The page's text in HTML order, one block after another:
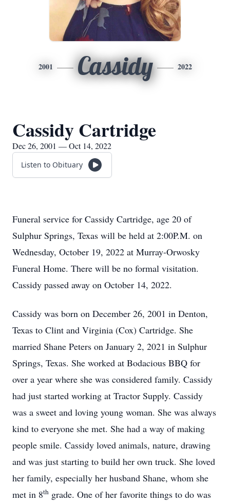
2001 Cassidy 2022
Cassidy Cartridge
Dec 26, 2001 — Oct 14, 2022
Listen to Obituary
Funeral service for Cassidy Cartridge, age 20 of
Sulphur Springs, Texas will be held at 2:00P.M. on
Wednesday, October 19, 2022 at Murray-Orwosky
Funeral Home. There will be no formal visitation.
Cassidy passed away on October 14, 2022.
Cassidy was born on December 26, 2001 in Denton,
Texas to Clint and Virginia (Cox) Cartridge. She
married Shane Peters on January 2, 2021 in Sulphur
Springs, Texas. She worked at Bodacious BBQ for
over a year where she was considered family. Cassidy
had just started working at Tractor Supply. Cassidy
was a sweet and loving young woman. She was always
kind to everyone she met. She had a way of making
people smile. Cassidy loved animals, nature, drawing
and was just starting to build her own truck. She loved
her family, especially her husband Shane, whom she
met in 8th grade. One of her favorite things to do was